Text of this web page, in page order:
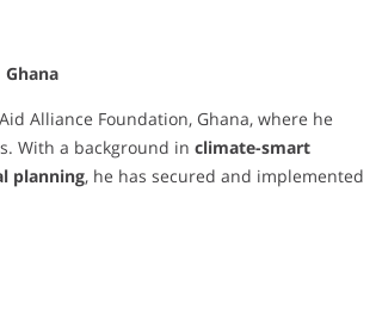
Alliance Foundation, Ghana, where he
With a background in climate-smart
planning, he has secured and implemented